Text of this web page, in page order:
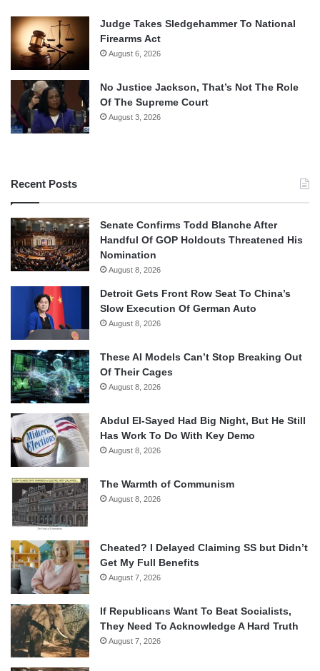
Judge Takes Sledgehammer To National
Firearms Act
August 6, 2026
No Justice Jackson, That’s Not The Role
Of The Supreme Court
August 3, 2026
Recent Posts
Senate Confirms Todd Blanche After
Handful Of GOP Holdouts Threatened His
Nomination
August 8, 2026
Detroit Gets Front Row Seat To China’s
Slow Execution Of German Auto
August 8, 2026
These AI Models Can’t Stop Breaking Out
Of Their Cages
August 8, 2026
Abdul El-Sayed Had Big Night, But He Still
Has Work To Do With Key Demo
August 8, 2026
The Warmth of Communism
August 8, 2026
Cheated? I Delayed Claiming SS but Didn’t
Get My Full Benefits
August 7, 2026
If Republicans Want To Beat Socialists,
They Need To Acknowledge A Hard Truth
August 7, 2026